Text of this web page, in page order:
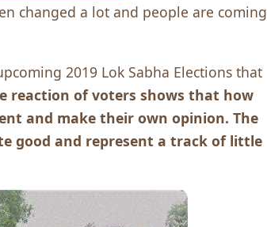
changed a lot and people are coming
2019 Lok Sabha Elections that
reaction of voters shows that how
and make their own opinion. The
good and represent a track of little